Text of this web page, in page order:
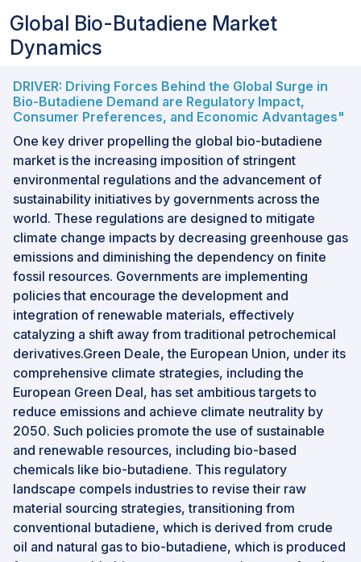
Global Bio-Butadiene Market
Dynamics
DRIVER: Driving Forces Behind the Global Surge in
Bio-Butadiene Demand are Regulatory Impact,
Consumer Preferences, and Economic Advantages"
One key driver propelling the global bio-butadiene
market is the increasing imposition of stringent
environmental regulations and the advancement of
sustainability initiatives by governments across the
world. These regulations are designed to mitigate
climate change impacts by decreasing greenhouse gas
emissions and diminishing the dependency on finite
fossil resources. Governments are implementing
policies that encourage the development and
integration of renewable materials, effectively
catalyzing a shift away from traditional petrochemical
derivatives.Green Deale, the European Union, under its
comprehensive climate strategies, including the
European Green Deal, has set ambitious targets to
reduce emissions and achieve climate neutrality by
2050. Such policies promote the use of sustainable
and renewable resources, including bio-based
chemicals like bio-butadiene. This regulatory
landscape compels industries to revise their raw
material sourcing strategies, transitioning from
conventional butadiene, which is derived from crude
oil and natural gas to bio-butadiene, which is produced